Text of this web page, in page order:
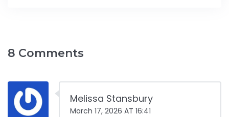
8 Comments
Melissa Stansbury
March 17, 2026 AT 16:41